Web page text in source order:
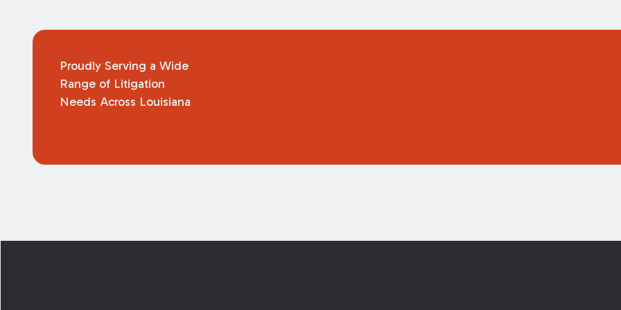
Proudly Serving a Wide
Range of Litigation
Needs Across Louisiana